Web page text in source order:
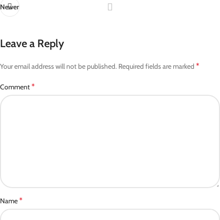
Newer
Leave a Reply
Your email address will not be published. Required fields are marked *
Comment*
Name*